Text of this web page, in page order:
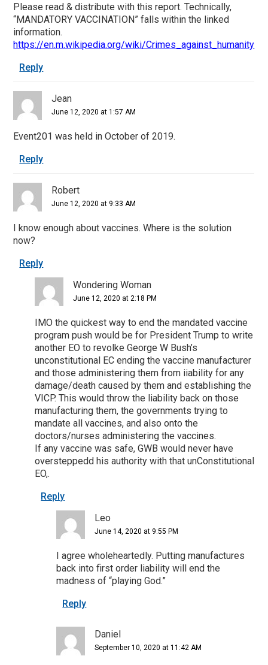
Please read & distribute with this report. Technically,
“MANDATORY VACCINATION” falls within the linked
information.
https://en.m.wikipedia.org/wiki/Crimes_against_humanity
Reply
Jean
June 12, 2020 at 1:57 AM
Event201 was held in October of 2019.
Reply
Robert
June 12, 2020 at 9:33 AM
I know enough about vaccines. Where is the solution
now?
Reply
Wondering Woman
June 12, 2020 at 2:18 PM
IMO the quickest way to end the mandated vaccine
program push would be for President Trump to write
another EO to revolke George W Bush’s
unconstitutional EC ending the vaccine manufacturer
and those administering them from iiability for any
damage/death caused by them and establishing the
VICP. This would throw the liability back on those
manufacturing them, the governments trying to
mandate all vaccines, and also onto the
doctors/nurses administering the vaccines.
If any vaccine was safe, GWB would never have
oversteppedd his authority with that unConstitutional
EO,.
Reply
Leo
June 14, 2020 at 9:55 PM
I agree wholeheartedly. Putting manufactures
back into first order liability will end the
madness of “playing God.”
Reply
Daniel
September 10, 2020 at 11:42 AM